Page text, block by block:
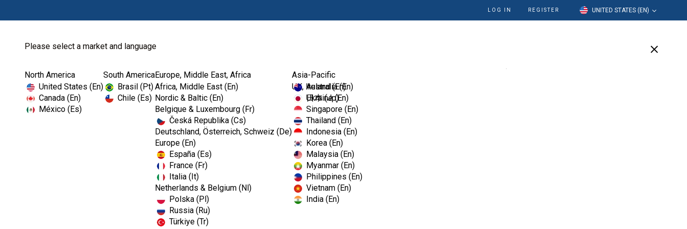
LOG IN REGISTER UNITED STATES (EN)
Please select a market and language
North America
United States (En)
Canada (En)
México (Es)
South America
Brasil (Pt)
Chile (Es)
Europe, Middle East, Africa
Africa, Middle East (En)
Nordic & Baltic (En)
Belgique & Luxembourg (Fr)
Česká Republika (Cs)
Deutschland, Österreich, Schweiz (De)
Europe (En)
España (Es)
France (Fr)
Italia (It)
Netherlands & Belgium (Nl)
Polska (Pl)
Russia (Ru)
Türkiye (Tr)
UK, Ireland (En)
Ukraine (En)
Asia-Pacific
Australia (En)
日本 (Jp)
Singapore (En)
Thailand (En)
Indonesia (En)
Korea (En)
Malaysia (En)
Myanmar (En)
Philippines (En)
Vietnam (En)
India (En)